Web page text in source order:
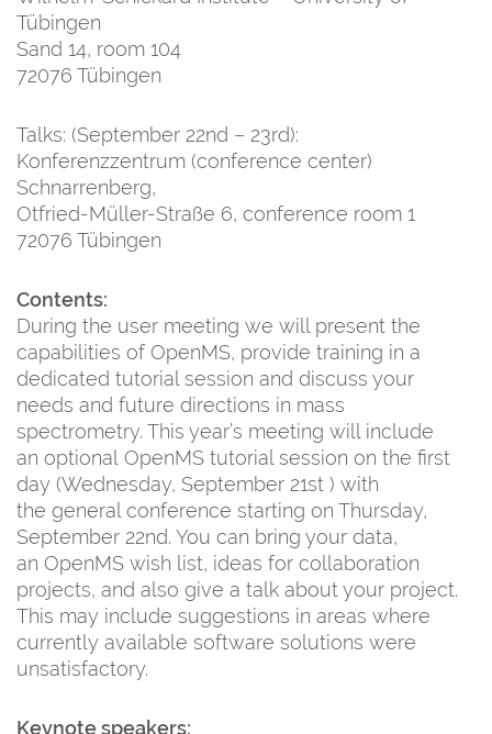
Tübingen
Sand 14, room 104
72076 Tübingen
Talks: (September 22nd – 23rd):
Konferenzzentrum (conference center)
Schnarrenberg,
Otfried-Müller-Straße 6, conference room 1
72076 Tübingen
Contents:
During the user meeting we will present the
capabilities of OpenMS, provide training in a
dedicated tutorial session and discuss your
needs and future directions in mass
spectrometry. This year’s meeting will include
an optional OpenMS tutorial session on the first
day (Wednesday, September 21st ) with
the general conference starting on Thursday,
September 22nd. You can bring your data,
an OpenMS wish list, ideas for collaboration
projects, and also give a talk about your project.
This may include suggestions in areas where
currently available software solutions were
unsatisfactory.
Keynote speakers: